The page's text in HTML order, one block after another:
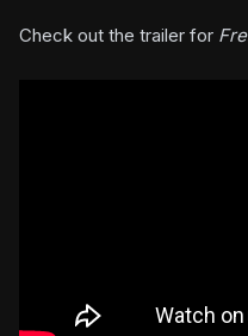
Check out the trailer for